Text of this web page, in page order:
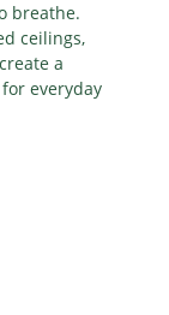
breathe.
ceilings,
a
everyday